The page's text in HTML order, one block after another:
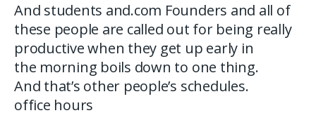
And students and.com Founders and all of
these people are called out for being really
productive when they get up early in
the morning boils down to one thing.
And that’s other people’s schedules.
office hours